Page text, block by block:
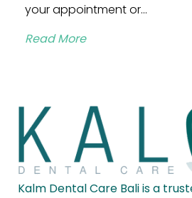
your appointment or...
Read More
Kalm Dental Care Bali is a